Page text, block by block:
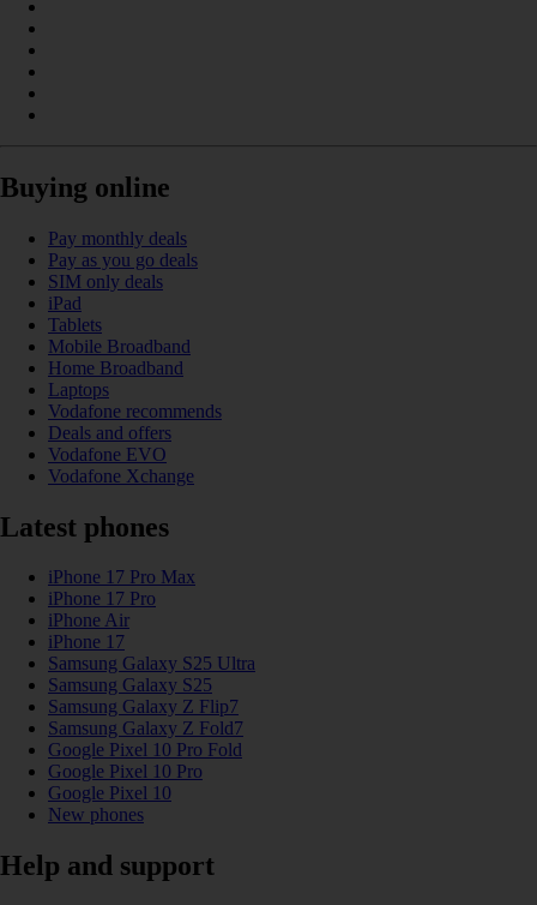
Buying online
Pay monthly deals
Pay as you go deals
SIM only deals
iPad
Tablets
Mobile Broadband
Home Broadband
Laptops
Vodafone recommends
Deals and offers
Vodafone EVO
Vodafone Xchange
Latest phones
iPhone 17 Pro Max
iPhone 17 Pro
iPhone Air
iPhone 17
Samsung Galaxy S25 Ultra
Samsung Galaxy S25
Samsung Galaxy Z Flip7
Samsung Galaxy Z Fold7
Google Pixel 10 Pro Fold
Google Pixel 10 Pro
Google Pixel 10
New phones
Help and support